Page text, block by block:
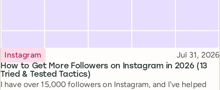
How to Get More Followers on Instagram in 2026 (13
Tried & Tested Tactics)
Topic
Instagram Published
Jul 31, 2026
I have over 15,000 followers on Instagram, and I've helped